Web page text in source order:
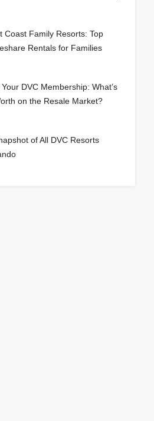
Coast Family Resorts: Top
Rentals for Families
DVC Membership: What’s
on the Resale Market?
of All DVC Resorts